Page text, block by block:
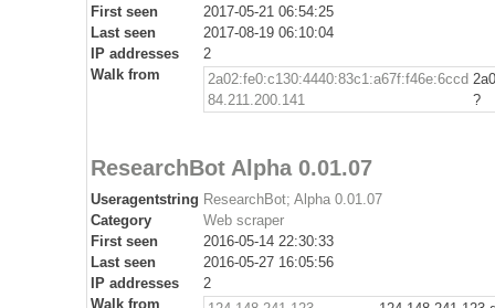
First seen
2017-05-21 06:54:25
Last seen
2017-08-19 06:10:04
IP addresses
2
Walk from
2a02:fe0:c130:4440:83c1:a67f:f46e:6ccd
84.211.200.141
?
ResearchBot Alpha 0.01.07
Useragentstring ResearchBot; Alpha 0.01.07
Category
Web scraper
First seen
2016-05-14 22:30:33
Last seen
2016-05-27 16:05:56
IP addresses
2
Walk from